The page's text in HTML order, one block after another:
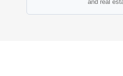
and real